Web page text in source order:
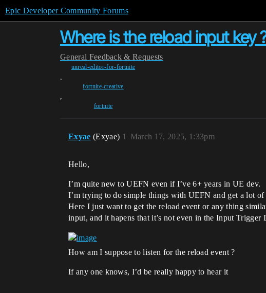
Epic Developer Community Forums
Where is the reload input key
General Feedback & Requests
unreal-editor-for-fortnite
,
fortnite-creative
,
fortnite
Exyae (Exyae) March 17, 2025, 1:33pm
1
Hello,
I’m quite new to UEFN even if I’ve 6+ years in UE dev.
I’m trying to do simple things with UEFN and get a lot
Here I just want to get the reload event or any thing
input, and it hapens that it’s not even in the Input Trigger
How am I suppose to listen for the reload event ?
If any one knows, I’d be really happy to hear it